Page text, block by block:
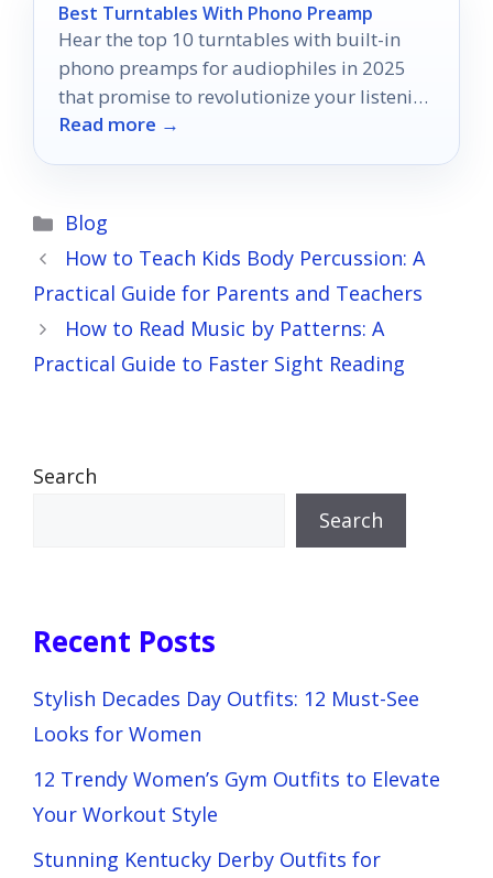
Best Turntables With Phono Preamp
Hear the top 10 turntables with built-in
phono preamps for audiophiles in 2025
that promise to revolutionize your listening
experience—discover which ones made the
Read more →
Categories
Blog
How to Teach Kids Body Percussion: A
Practical Guide for Parents and Teachers
How to Read Music by Patterns: A
Practical Guide to Faster Sight Reading
Search
Search
Recent Posts
Stylish Decades Day Outfits: 12 Must-See
Looks for Women
12 Trendy Women’s Gym Outfits to Elevate
Your Workout Style
Stunning Kentucky Derby Outfits for